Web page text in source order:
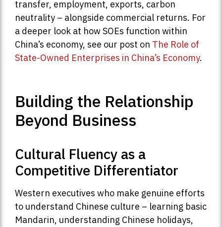
transfer, employment, exports, carbon
neutrality – alongside commercial returns. For
a deeper look at how SOEs function within
China’s economy, see our post on The Role of
State-Owned Enterprises in China’s Economy.
Building the Relationship
Beyond Business
Cultural Fluency as a
Competitive Differentiator
Western executives who make genuine efforts
to understand Chinese culture – learning basic
Mandarin, understanding Chinese holidays,